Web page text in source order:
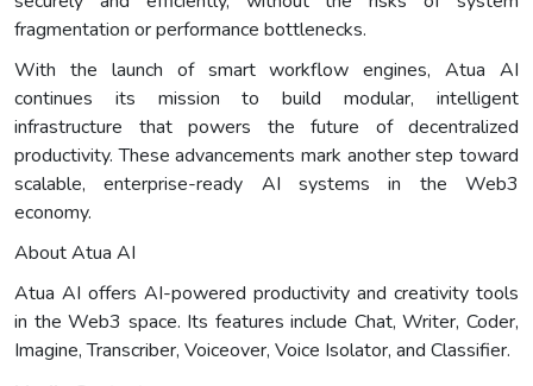
fragmentation or performance bottlenecks.
With the launch of smart workflow engines, Atua AI
continues its mission to build modular, intelligent
infrastructure that powers the future of decentralized
productivity. These advancements mark another step toward
scalable, enterprise-ready AI systems in the Web3
economy.
About Atua AI
Atua AI offers AI-powered productivity and creativity tools
in the Web3 space. Its features include Chat, Writer, Coder,
Imagine, Transcriber, Voiceover, Voice Isolator, and Classifier.